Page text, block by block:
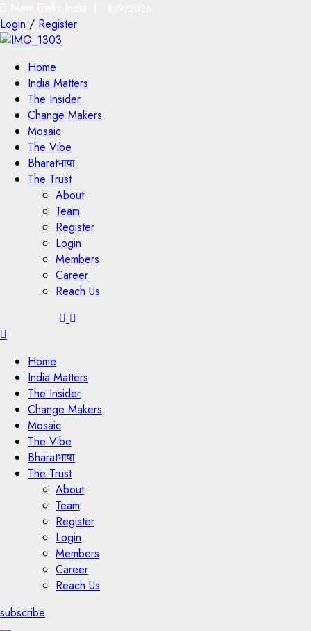
Login / Register
Home
India Matters
The Insider
Change Makers
Mosaic
The Vibe
Bharatभाषा
The Trust
About
Team
Register
Login
Members
Career
Reach Us
Home
India Matters
The Insider
Change Makers
Mosaic
The Vibe
Bharatभाषा
The Trust
About
Team
Register
Login
Members
Career
Reach Us
subscribe